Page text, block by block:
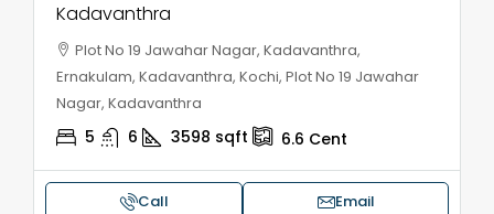
Kadavanthra
Plot No 19 Jawahar Nagar, Kadavanthra,
Ernakulam, Kadavanthra, Kochi, Plot No 19 Jawahar
Nagar, Kadavanthra
5 6 3598 sqft 6.6 Cent
Call Email